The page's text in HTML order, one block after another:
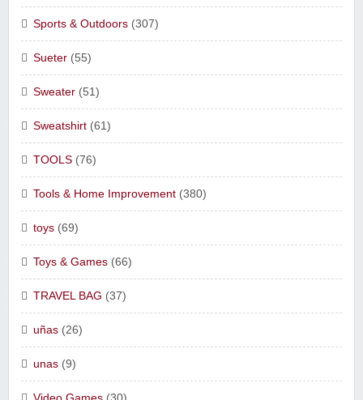
Sports & Outdoors (307)
Sueter (55)
Sweater (51)
Sweatshirt (61)
TOOLS (76)
Tools & Home Improvement (380)
toys (69)
Toys & Games (66)
TRAVEL BAG (37)
uñas (26)
unas (9)